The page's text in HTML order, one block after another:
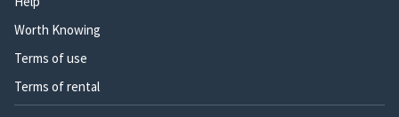
Worth Knowing
Terms of use
Terms of rental